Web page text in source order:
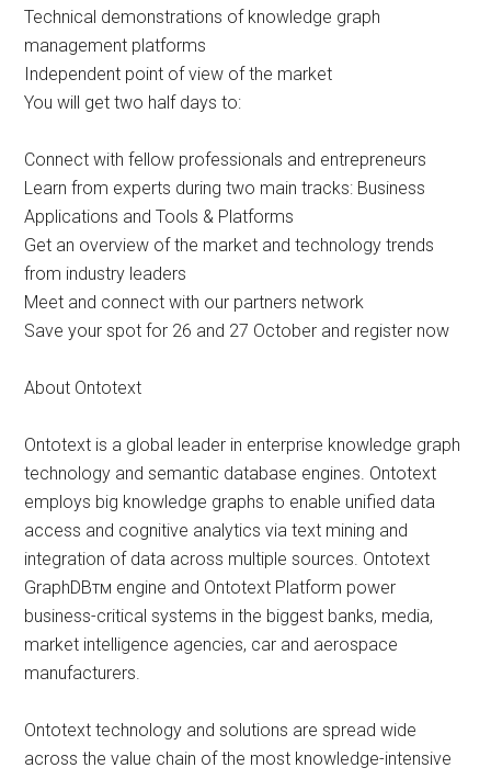
Technical demonstrations of knowledge graph
management platforms
Independent point of view of the market
You will get two half days to:
Connect with fellow professionals and entrepreneurs
Learn from experts during two main tracks: Business
Applications and Tools & Platforms
Get an overview of the market and technology trends
from industry leaders
Meet and connect with our partners network
Save your spot for 26 and 27 October and register now
About Ontotext
Ontotext is a global leader in enterprise knowledge graph
technology and semantic database engines. Ontotext
employs big knowledge graphs to enable unified data
access and cognitive analytics via text mining and
integration of data across multiple sources. Ontotext
GraphDBтм engine and Ontotext Platform power
business-critical systems in the biggest banks, media,
market intelligence agencies, car and aerospace
manufacturers.
Ontotext technology and solutions are spread wide
across the value chain of the most knowledge-intensive